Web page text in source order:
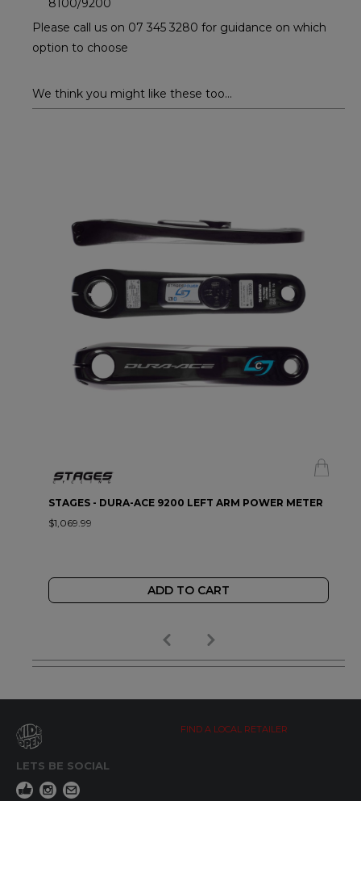
8100/9200
Please call us on 07 345 3280 for guidance on which
option to choose
We think you might like these too...
STAGES - DURA-ACE 9200 LEFT ARM POWER METER
$1,069.99
ADD TO CART
LETS BE SOCIAL
FIND A LOCAL RETAILER